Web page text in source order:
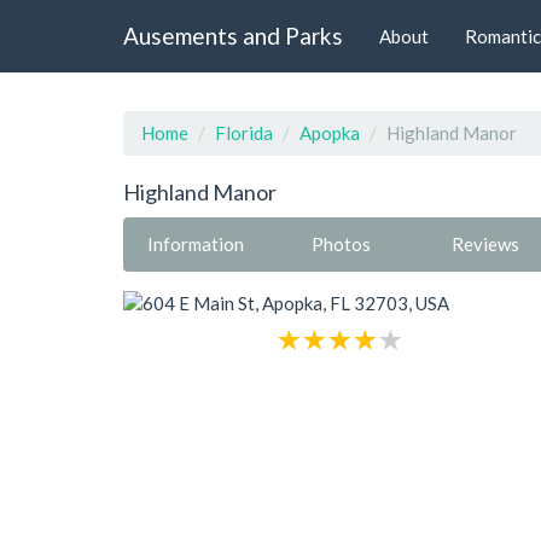
Ausements and Parks About
Home Florida Apopka Highland Manor
Highland Manor
Information Photos Reviews